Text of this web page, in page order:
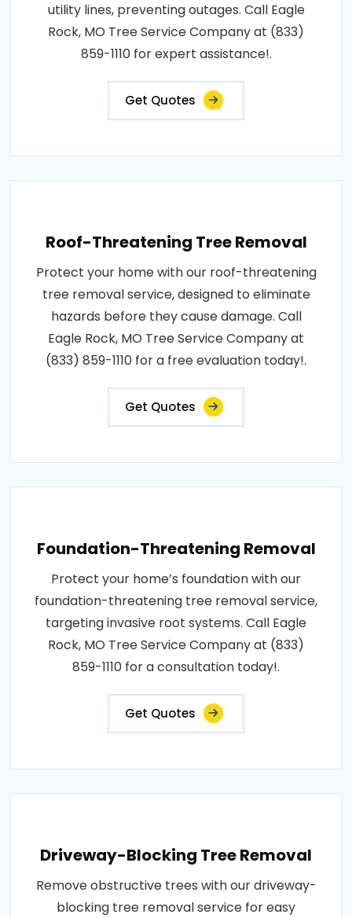
utility lines, preventing outages. Call Eagle
Rock, MO Tree Service Company at (833)
859-1110 for expert assistance!.
Get Quotes
Roof-Threatening Tree Removal
Protect your home with our roof-threatening
tree removal service, designed to eliminate
hazards before they cause damage. Call
Eagle Rock, MO Tree Service Company at
(833) 859-1110 for a free evaluation today!.
Get Quotes
Foundation-Threatening Removal
Protect your home’s foundation with our
foundation-threatening tree removal service,
targeting invasive root systems. Call Eagle
Rock, MO Tree Service Company at (833)
859-1110 for a consultation today!.
Get Quotes
Driveway-Blocking Tree Removal
Remove obstructive trees with our driveway-
blocking tree removal service for easy